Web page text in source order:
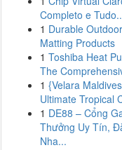
Completo e
1 Durable
Matting Products
1 Toshiba Heat
The
1 {Velara
Ultimate Tropical
1 DE88 – Cổng
Thưởng Uy Tín,
Nha...